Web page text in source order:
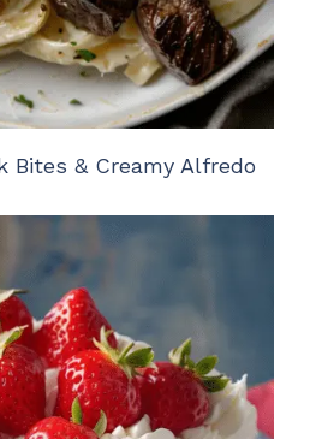
Bites & Creamy Alfredo